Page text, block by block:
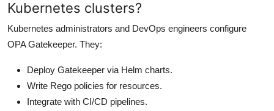
Kubernetes clusters?
Kubernetes administrators and DevOps engineers configure
OPA Gatekeeper. They:
Deploy Gatekeeper via Helm charts.
Write Rego policies for resources.
Integrate with CI/CD pipelines.